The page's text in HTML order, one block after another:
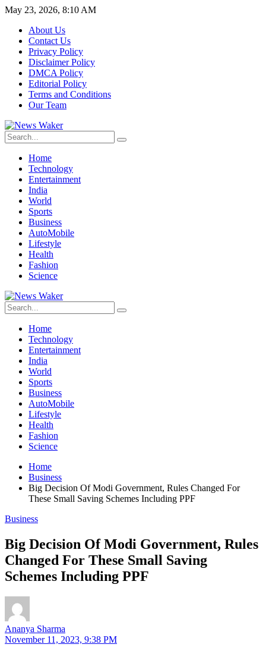
May 23, 2026, 8:10 AM
About Us
Contact Us
Privacy Policy
Disclaimer Policy
DMCA Policy
Editorial Policy
Terms and Conditions
Our Team
Home
Technology
Entertainment
India
World
Sports
Business
AutoMobile
Lifestyle
Health
Fashion
Science
Home
Technology
Entertainment
India
World
Sports
Business
AutoMobile
Lifestyle
Health
Fashion
Science
Home
Business
Big Decision Of Modi Government, Rules Changed For
These Small Saving Schemes Including PPF
Business
Big Decision Of Modi Government, Rules
Changed For These Small Saving
Schemes Including PPF
Ananya Sharma
November 11, 2023, 9:38 PM